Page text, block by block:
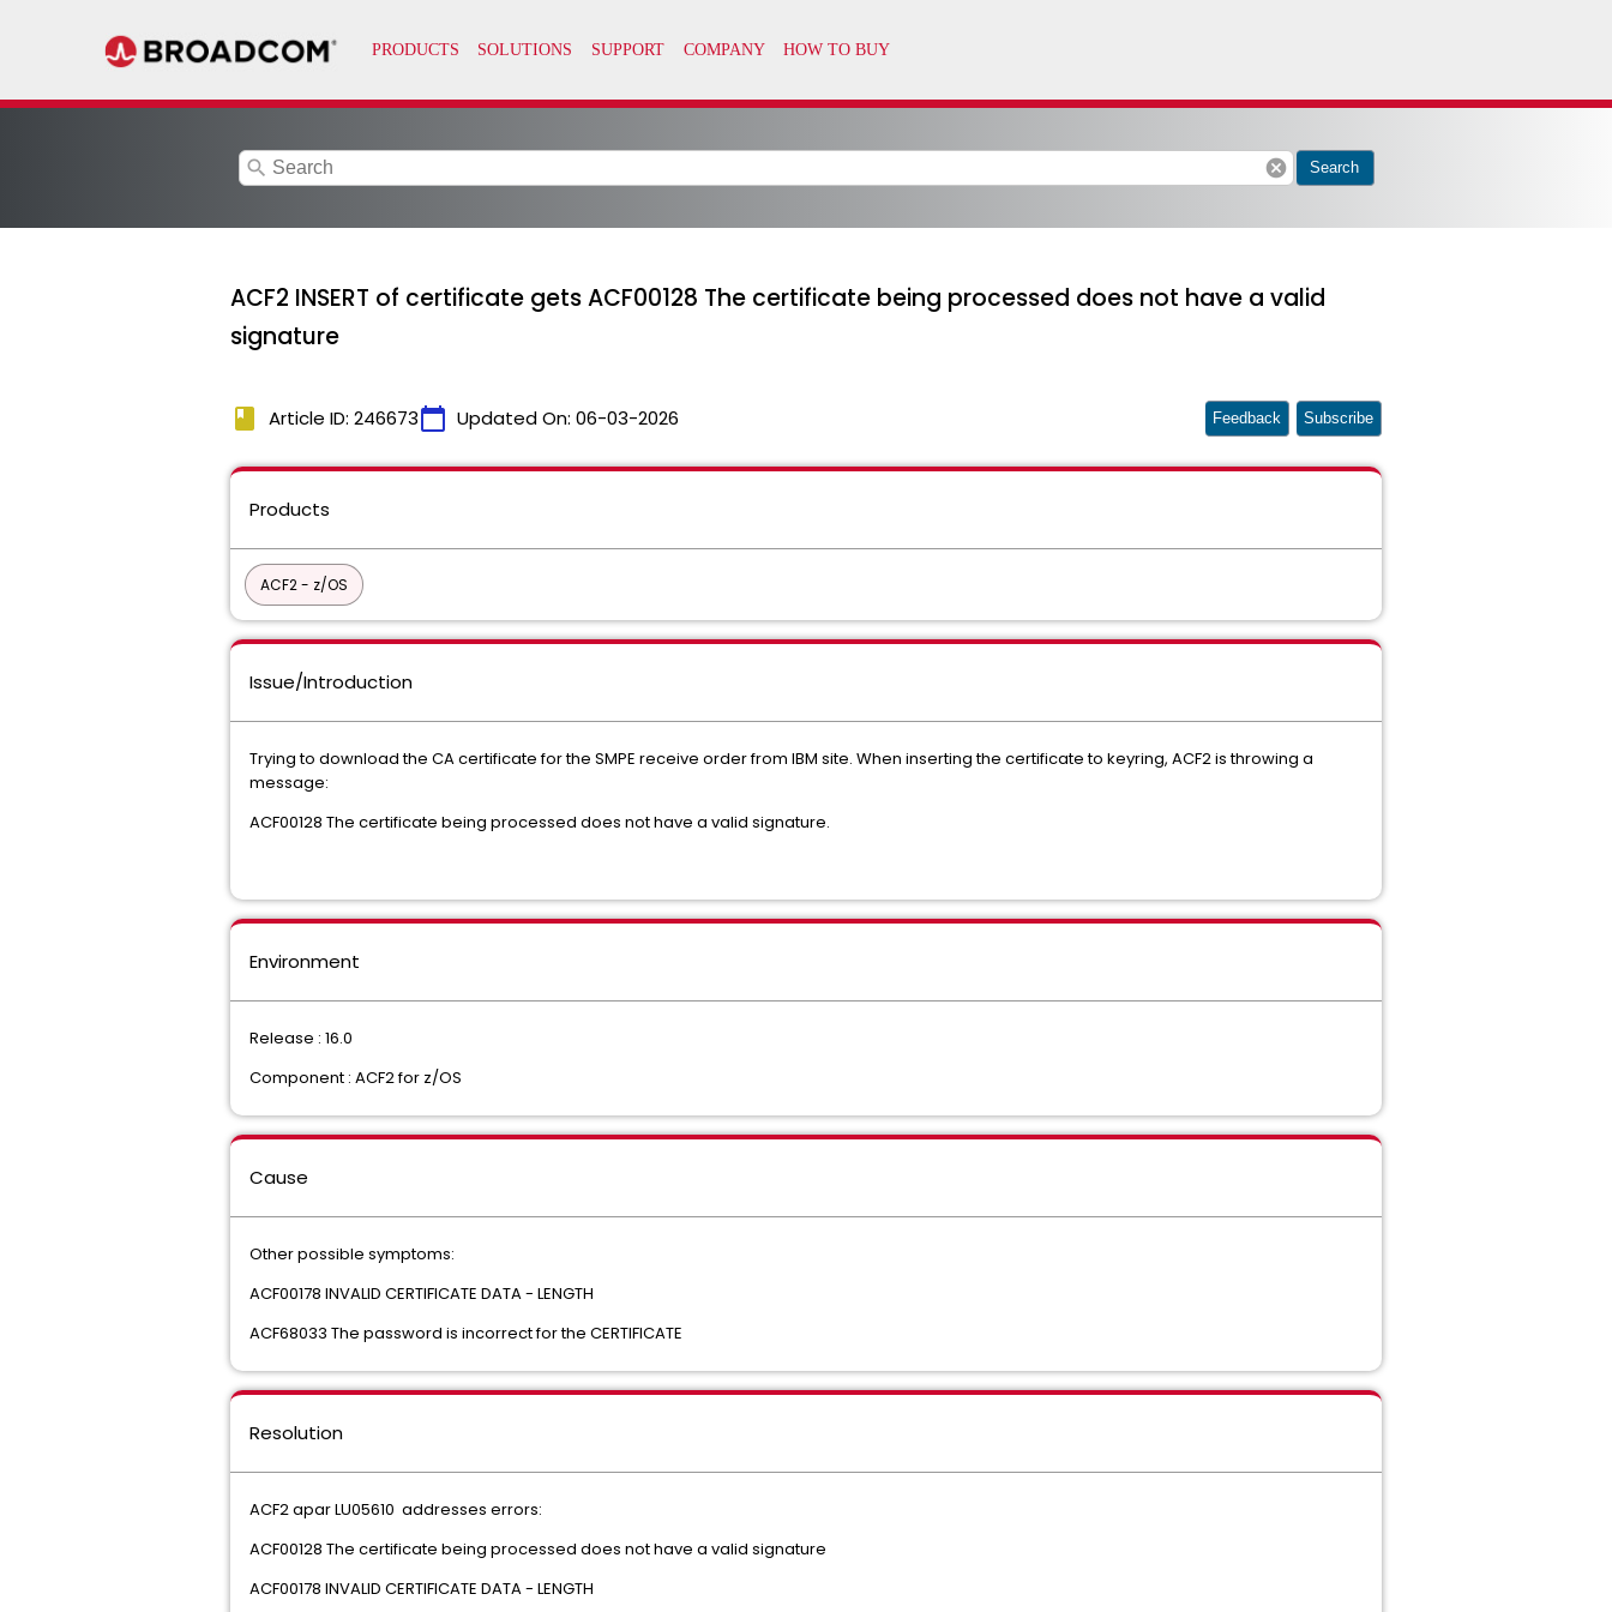
search cancel Search
ACF2 INSERT of certificate gets ACF00128 The certificate being processed does not have a valid
signature
book Article ID: 246673calendar_today Updated On: 06-03-2026 Feedback Subscribe
Products
ACF2 - z/OS
Issue/Introduction
Trying to download the CA certificate for the SMPE receive order from IBM site. When inserting the certificate to keyring, ACF2 is throwing a
message:
ACF00128 The certificate being processed does not have a valid signature.
Environment
Release : 16.0
Component : ACF2 for z/OS
Cause
Other possible symptoms:
ACF00178 INVALID CERTIFICATE DATA - LENGTH
ACF68033 The password is incorrect for the CERTIFICATE
Resolution
ACF2 apar LU05610 addresses errors:
ACF00128 The certificate being processed does not have a valid signature
ACF00178 INVALID CERTIFICATE DATA - LENGTH